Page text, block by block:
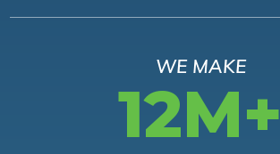
WE MAKE
12M+